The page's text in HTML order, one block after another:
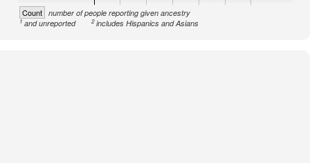
Count number of people reporting given ancestry
1and unreported 2includes Hispanics and Asians